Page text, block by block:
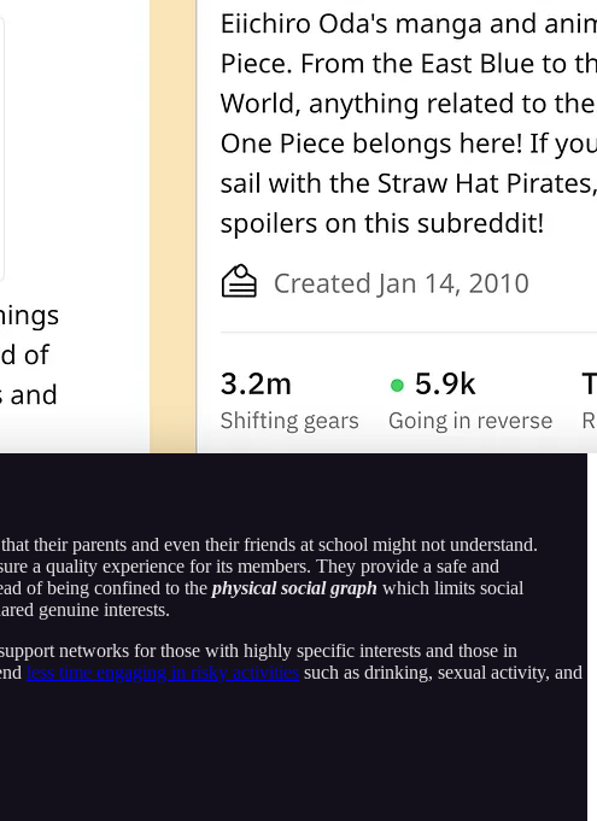
their parents and even their friends at school might not understand.
a quality experience for its members. They provide a safe and
of being confined to the physical social graph which limits social
genuine interests.
networks for those with highly specific interests and those in
less time engaging in risky activities such as drinking, sexual activity, and